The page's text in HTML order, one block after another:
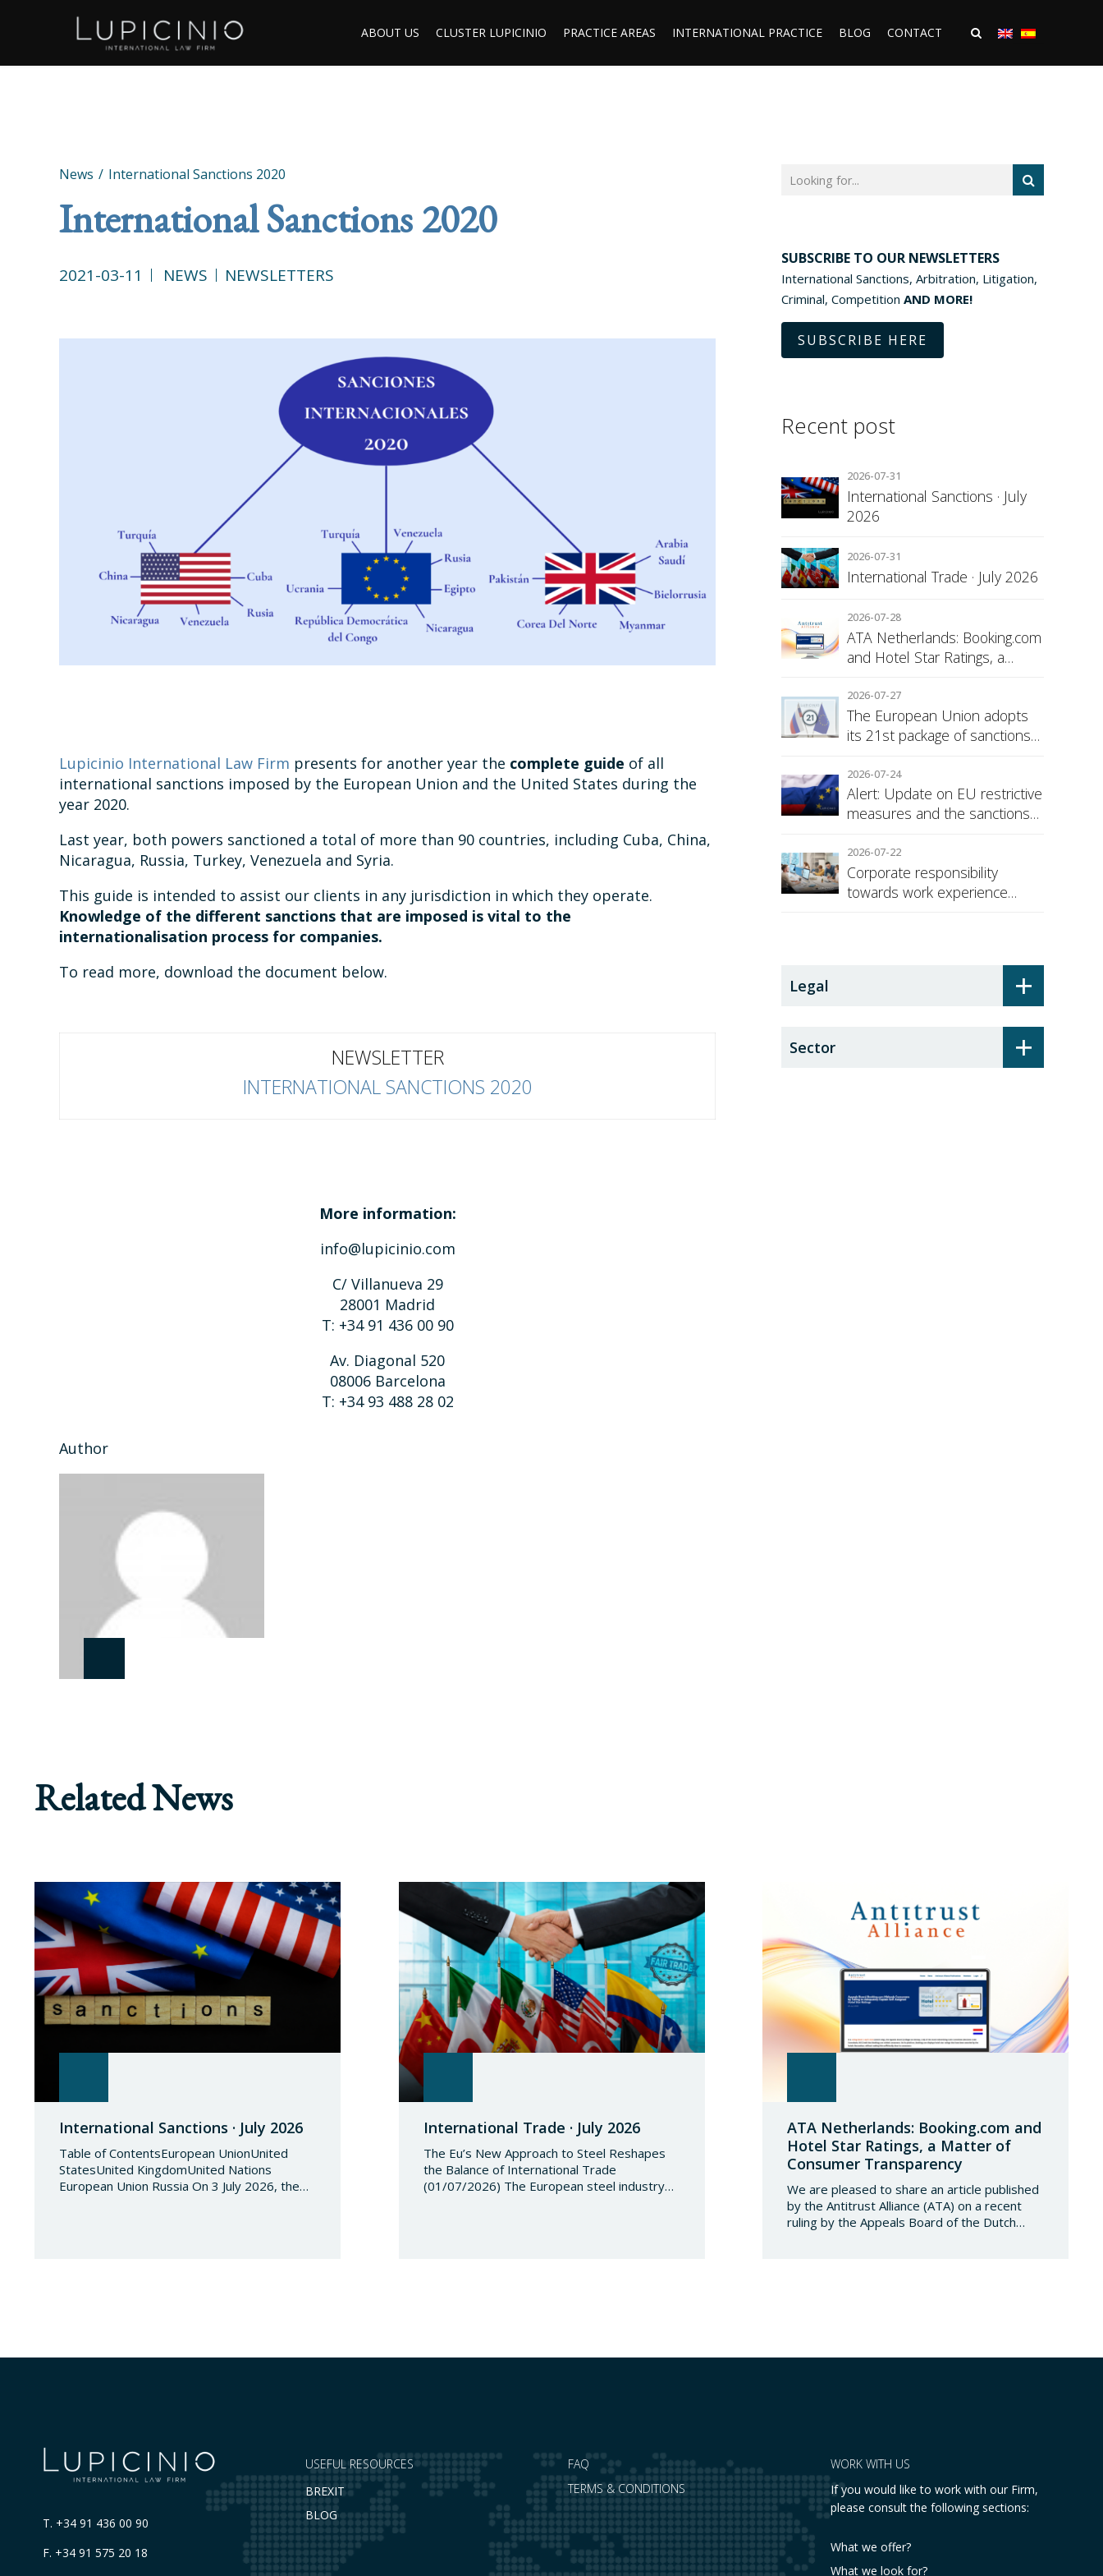
ABOUT US CLUSTER LUPICINIO PRACTICE AREAS INTERNATIONAL PRACTICE BLOG CONTACT
News International Sanctions 2020
International Sanctions 2020
2021-03-11 NEWS NEWSLETTERS
Lupicinio International Law Firm presents for another year the complete guide of all
international sanctions imposed by the European Union and the United States during the
year 2020.
Last year, both powers sanctioned a total of more than 90 countries, including Cuba, China,
Nicaragua, Russia, Turkey, Venezuela and Syria.
This guide is intended to assist our clients in any jurisdiction in which they operate.
Knowledge of the different sanctions that are imposed is vital to the
internationalisation process for companies.
To read more, download the document below.
NEWSLETTER
INTERNATIONAL SANCTIONS 2020
More information:
info@lupicinio.com
C/ Villanueva 29
28001 Madrid
T: +34 91 436 00 90
Av. Diagonal 520
08006 Barcelona
T: +34 93 488 28 02
Author
SUBSCRIBE TO OUR NEWSLETTERS
International Sanctions, Arbitration, Litigation,
Criminal, Competition AND MORE!
SUBSCRIBE HERE
Recent post
2026-07-31
International Sanctions · July
2026
2026-07-31
International Trade · July 2026
2026-07-28
ATA Netherlands: Booking.com
and Hotel Star Ratings, a
Transparency
2026-07-27
The European Union adopts
its 21st package of sanctions
2026-07-24
Alert: Update on EU restrictive
measures and the sanctions
2026-07-22
Corporate responsibility
towards work experience
+
Legal
+
Sector
Related News
International Sanctions · July 2026
Table of ContentsEuropean UnionUnited
StatesUnited KingdomUnited Nations
European Union Russia On 3 July 2026, the
International Trade · July 2026
The Eu’s New Approach to Steel Reshapes
the Balance of International Trade
(01/07/2026) The European steel industry
ATA Netherlands: Booking.com and
Hotel Star Ratings, a Matter of
Consumer Transparency
We are pleased to share an article published
by the Antitrust Alliance (ATA) on a recent
ruling by the Appeals Board of the Dutch
T. +34 91 436 00 90
F. +34 91 575 20 18
USEFUL RESOURCES
BREXIT
BLOG
FAQ
TERMS & CONDITIONS
WORK WITH US
If you would like to work with our Firm,
please consult the following sections:
What we offer?
What we look for?